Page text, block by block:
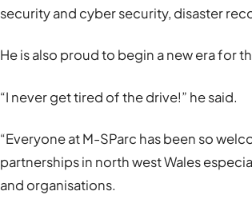
security and cyber security, disaster
He is also proud to begin a new era for
“I never get tired of the drive!” he said.
“Everyone at M-SParc has been so
partnerships in north west Wales
and organisations.